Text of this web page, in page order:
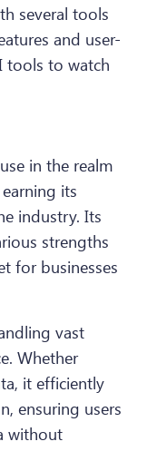
several tools
and user-
tools to watch
in the realm
its
industry. Its
strengths
for businesses
vast
Whether
it efficiently
ensuring users
without